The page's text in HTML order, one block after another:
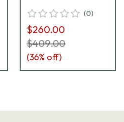
(0)
$260.00
$409.00
(36% off)